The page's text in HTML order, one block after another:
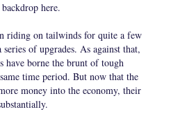
here.
riding on tailwinds for quite a few
of upgrades. As against that,
have borne the brunt of tough
time period. But now that the
money into the economy, their